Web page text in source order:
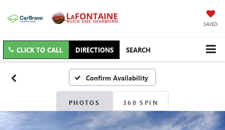
SAVED
CLICK TO CALL DIRECTIONS SEARCH
Confirm Availability
PHOTOS 360 SPIN